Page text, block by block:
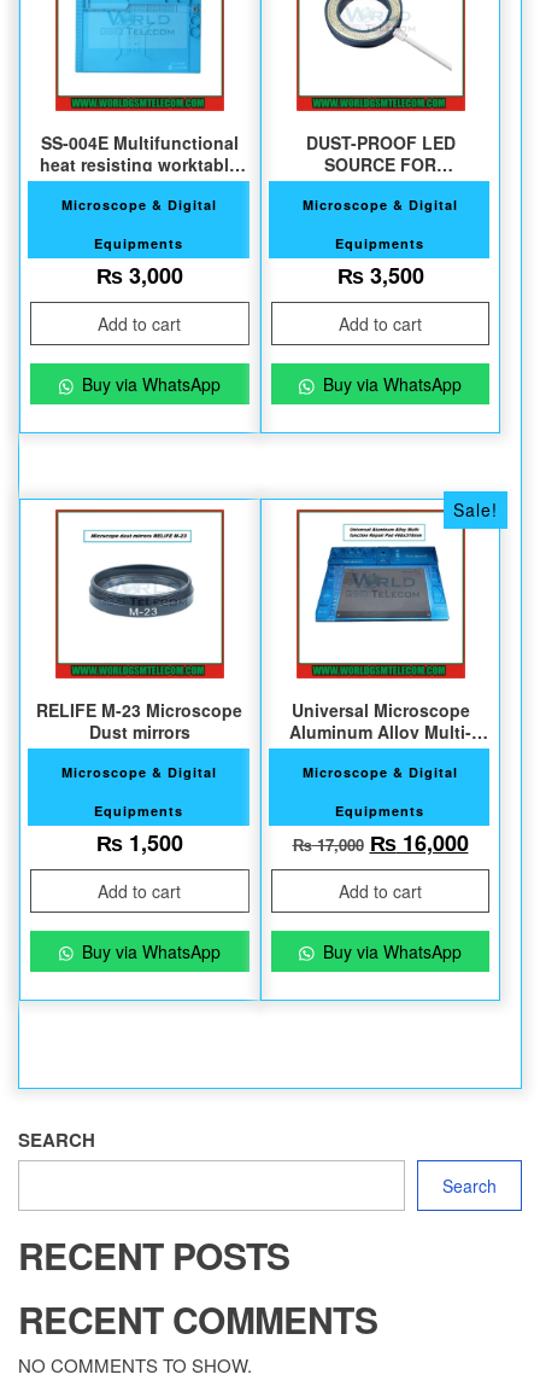
SS-004E Multifunctional
heat resisting worktable
pad
Microscope & Digital
Equipments
₨3,000
Add to cart
Buy via WhatsApp
DUST-PROOF LED
SOURCE FOR
MICROSCOPE SS-033C
Microscope & Digital
Equipments
₨3,500
Add to cart
Buy via WhatsApp
RELIFE M-23 Microscope
Dust mirrors
Microscope & Digital
Equipments
₨1,500
Add to cart
Buy via WhatsApp
Sale!
Universal Microscope
Aluminum Alloy Multi-
function Repair Pad
Microscope & Digital
Equipments
₨17,000 Original price
₨16,000
Add to cart
Buy via WhatsApp
SEARCH
Search
RECENT POSTS
RECENT COMMENTS
NO COMMENTS TO SHOW.